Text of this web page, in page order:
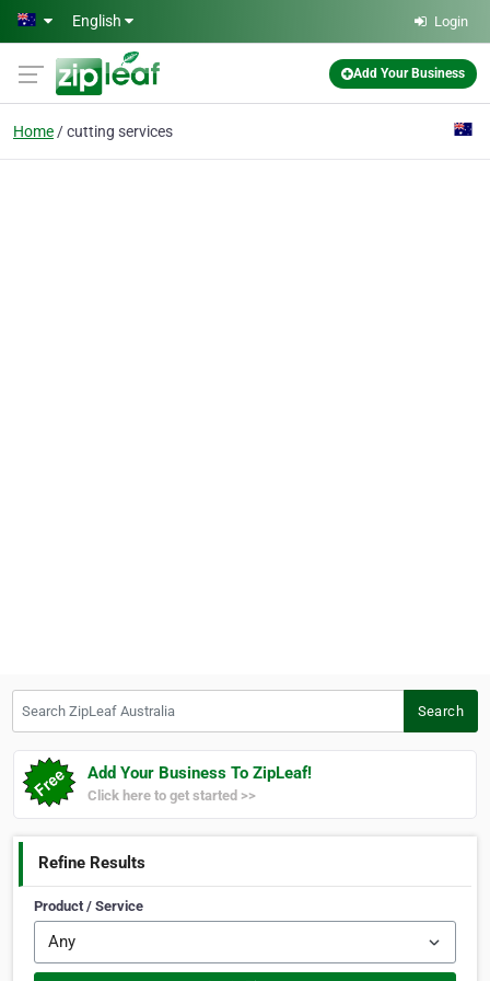
Skip to main content
English Login
Add Your Business
Home cutting services
Search
Add Your Business To ZipLeaf!
Click here to get started >>
Refine Results
Product / Service